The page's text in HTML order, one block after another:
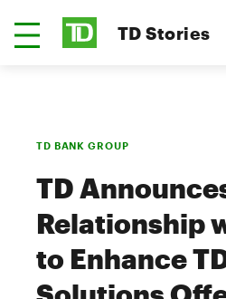
TD Stories
TD BANK GROUP
TD
Relationship
to Enhance